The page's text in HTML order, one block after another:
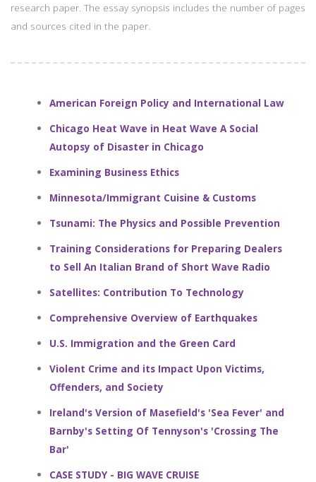
research paper. The essay synopsis includes the number of pages
and sources cited in the paper.
American Foreign Policy and International Law
Chicago Heat Wave in Heat Wave A Social
Autopsy of Disaster in Chicago
Examining Business Ethics
Minnesota/Immigrant Cuisine & Customs
Tsunami: The Physics and Possible Prevention
Training Considerations for Preparing Dealers
to Sell An Italian Brand of Short Wave Radio
Satellites: Contribution To Technology
Comprehensive Overview of Earthquakes
U.S. Immigration and the Green Card
Violent Crime and its Impact Upon Victims,
Offenders, and Society
Ireland's Version of Masefield's 'Sea Fever' and
Barnby's Setting Of Tennyson's 'Crossing The
Bar'
CASE STUDY - BIG WAVE CRUISE